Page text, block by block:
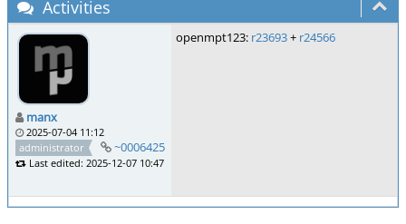
Activities
manx
2025-07-04 11:12
administrator
~0006425
Last edited: 2025-12-07 10:47
openmpt123: r23693+ r24566